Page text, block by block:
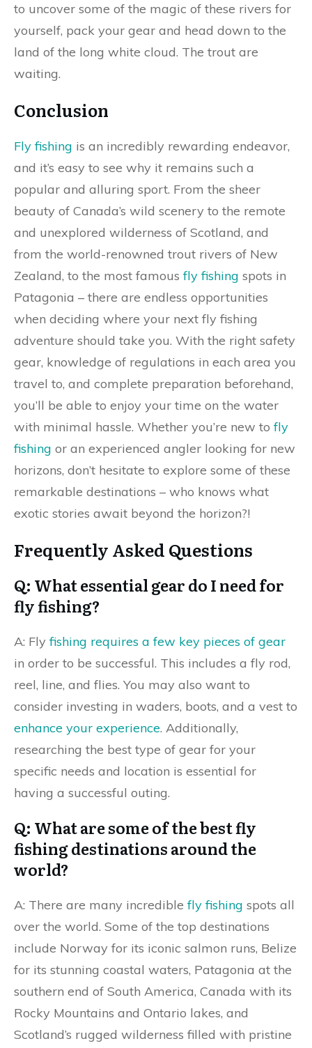
to uncover some of the magic of these rivers for
yourself, pack your gear and head down to the
land of the long white cloud. The trout are
waiting.
Conclusion
Fly fishing is an incredibly rewarding endeavor,
and it’s easy to see why it remains such a
popular and alluring sport. From the sheer
beauty of Canada’s wild scenery to the remote
and unexplored wilderness of Scotland, and
from the world-renowned trout rivers of New
Zealand, to the most famousfly fishing spots in
Patagonia – there are endless opportunities
when deciding where your next fly fishing
adventure should take you. With the right safety
gear, knowledge of regulations in each area you
travel to, and complete preparation beforehand,
you’ll be able to enjoy your time on the water
with minimal hassle. Whether you’re new tofly
fishing or an experienced angler looking for new
horizons, don’t hesitate to explore some of these
remarkable destinations – who knows what
exotic stories await beyond the horizon?!
Frequently Asked Questions
Q: What essential gear do I need for
fly fishing?
A: Flyfishing requires a few key pieces of gear
in order to be successful. This includes a fly rod,
reel, line, and flies. You may also want to
consider investing in waders, boots, and a vest to
enhance your experience. Additionally,
researching the best type of gear for your
specific needs and location is essential for
having a successful outing.
Q: What are some of the best fly
fishing destinations around the
world?
A: There are many incrediblefly fishing spots all
over the world. Some of the top destinations
include Norway for its iconic salmon runs, Belize
for its stunning coastal waters, Patagonia at the
southern end of South America, Canada with its
Rocky Mountains and Ontario lakes, and
Scotland’s rugged wilderness filled with pristine